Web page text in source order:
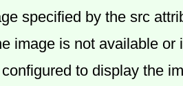
specified by the src
image is not available or
to display the